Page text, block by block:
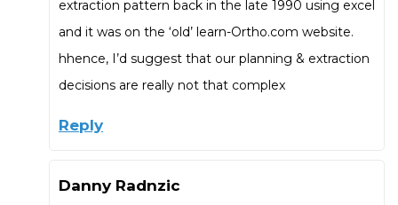
extraction pattern back in the late 1990 using excel
and it was on the ‘old’ learn-Ortho.com website.
hhence, I’d suggest that our planning & extraction
decisions are really not that complex
Reply
Danny Radnzic